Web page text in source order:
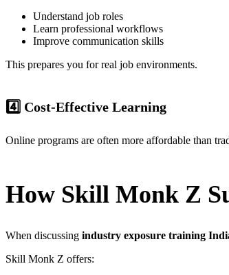
Understand job roles
Learn professional workflows
Improve communication skills
This prepares you for real job environments.
4️⃣ Cost-Effective Learning
Online programs are often more affordable than
How Skill Monk Z
When discussing industry exposure training
Skill Monk Z offers: